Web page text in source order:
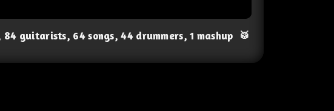
guitarists, 64 songs, 44 drummers, 1 mashup 🥁